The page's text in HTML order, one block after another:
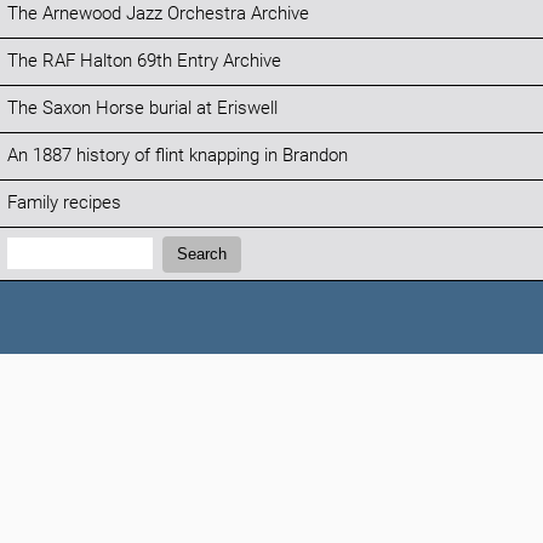
The Arnewood Jazz Orchestra Archive
The RAF Halton 69th Entry Archive
The Saxon Horse burial at Eriswell
An 1887 history of flint knapping in Brandon
Family recipes
Search:
Search